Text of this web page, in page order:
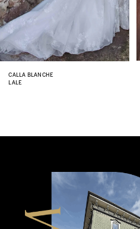
6
7
8
CALLA BLANCHE
LALE